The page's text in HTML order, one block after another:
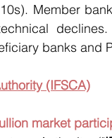
Member
banks and
(IFSCA)
market